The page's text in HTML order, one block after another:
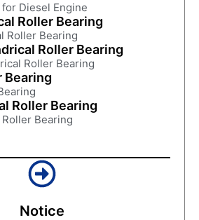
Diesel Engine
Roller Bearing
Roller Bearing
Roller Bearing
Roller Bearing
Bearing
Roller Bearing
Bearing
Notice